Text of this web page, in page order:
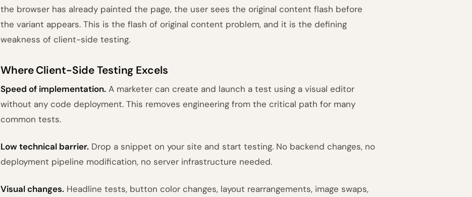
the browser has already painted the page, the user sees the original content flash before
the variant appears. This is the flash of original content problem, and it is the defining
weakness of client-side testing.
Where Client-Side Testing Excels
Speed of implementation. A marketer can create and launch a test using a visual editor
without any code deployment. This removes engineering from the critical path for many
common tests.
Low technical barrier. Drop a snippet on your site and start testing. No backend changes, no
deployment pipeline modification, no server infrastructure needed.
Visual changes. Headline tests, button color changes, layout rearrangements, image swaps,